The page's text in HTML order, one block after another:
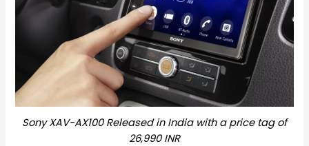
Sony XAV-AX100 Released in India with a price tag of
26,990 INR